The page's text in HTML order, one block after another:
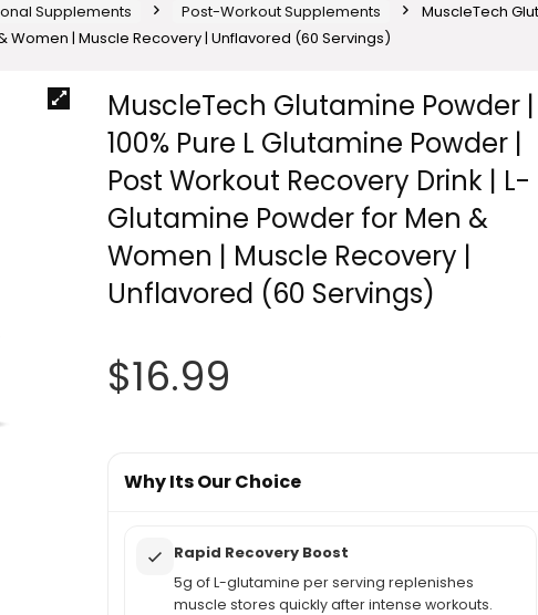
Supplements Post-Workout Supplements
MuscleTech
Women | Muscle Recovery | Unflavored (60 Servings)
MuscleTech Glutamine Powder |
100% Pure L Glutamine Powder |
Post Workout Recovery Drink | L-
Glutamine Powder for Men &
Women | Muscle Recovery |
Unflavored (60 Servings)
$16.99
Why Its Our Choice
Rapid Recovery Boost
5g of L-glutamine per serving replenishes
muscle stores quickly after intense workouts.